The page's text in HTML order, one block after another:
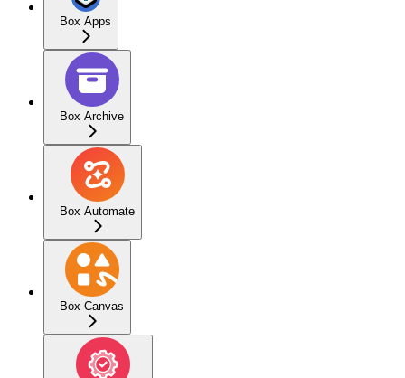
Box Apps
Box Archive
Box Automate
Box Canvas